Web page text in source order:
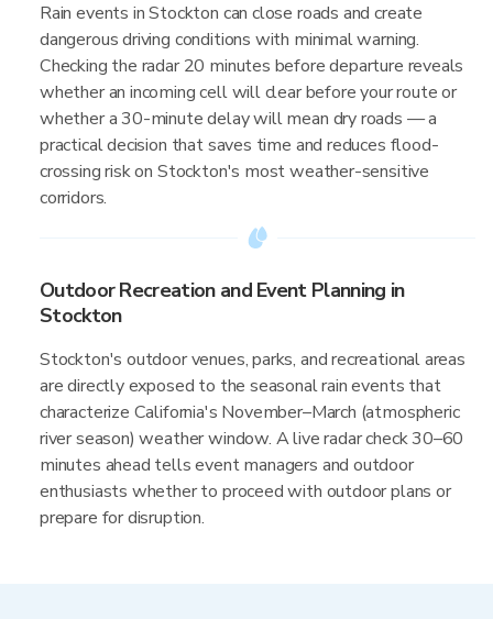
Rain events in Stockton can close roads and create
dangerous driving conditions with minimal warning.
Checking the radar 20 minutes before departure reveals
whether an incoming cell will clear before your route or
whether a 30-minute delay will mean dry roads — a
practical decision that saves time and reduces flood-
crossing risk on Stockton's most weather-sensitive
corridors.
Outdoor Recreation and Event Planning in
Stockton
Stockton's outdoor venues, parks, and recreational areas
are directly exposed to the seasonal rain events that
characterize California's November–March (atmospheric
river season) weather window. A live radar check 30–60
minutes ahead tells event managers and outdoor
enthusiasts whether to proceed with outdoor plans or
prepare for disruption.